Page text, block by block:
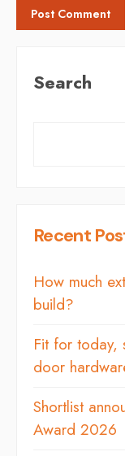
Search
Recent
How much
build?
Fit for today,
door
Shortlist
Award 2026